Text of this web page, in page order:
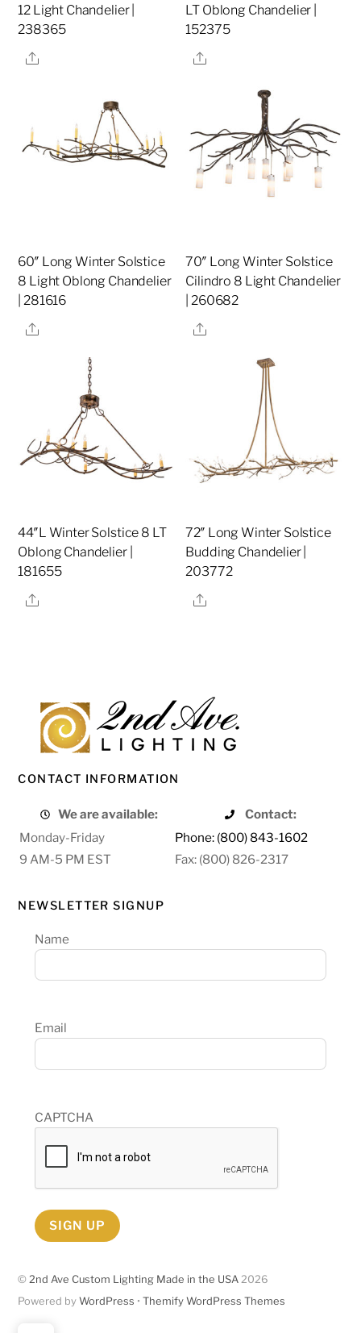
12 Light Chandelier |
238365
Share
LT Oblong Chandelier |
152375
Share
60″ Long Winter Solstice
8 Light Oblong Chandelier
| 281616
Share
70″ Long Winter Solstice
Cilindro 8 Light Chandelier
| 260682
Share
44″L Winter Solstice 8 LT
Oblong Chandelier |
181655
Share
72″ Long Winter Solstice
Budding Chandelier |
203772
Share
CONTACT INFORMATION
We are available:
Contact:
Monday-Friday
Phone: (800) 843-1602
9 AM-5 PM EST
Fax: (800) 826-2317
NEWSLETTER SIGNUP
Name
Email
CAPTCHA
SIGN UP
©2nd Ave Custom Lighting Made in the USA 2026
Powered byWordPress •Themify WordPress Themes